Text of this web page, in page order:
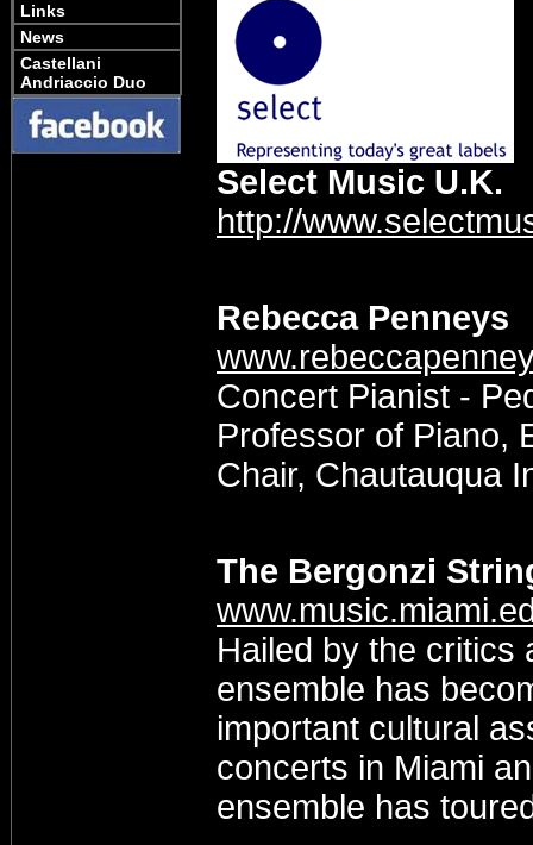
Links
News
Castellani
Andriaccio Duo
Select Music U.K.
http://
Rebecca Penneys
Concert Pianist -
Professor of Piano,
Chair, Chautauqua
The Bergonzi
Hailed by the critics
ensemble has
important cultural
concerts in Miami
ensemble has